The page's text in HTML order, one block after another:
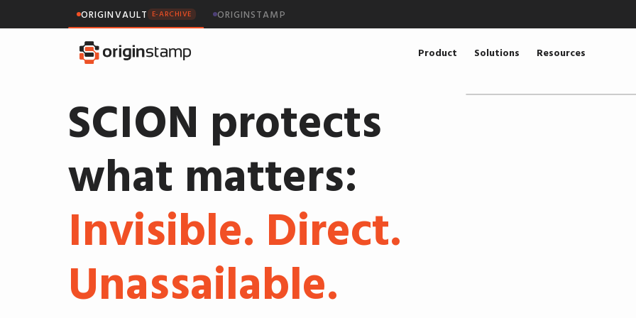
ORIGINVAULT E-ARCHIVE ORIGINSTAMP
Product Solutions Resources
SCION protects
what matters:
Invisible. Direct.
Unassailable.